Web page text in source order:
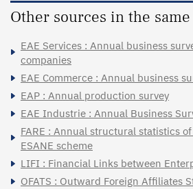
Other sources in the
EAE Services : Annual business
companies
EAE Commerce : Annual business
EAP : Annual production survey
EAE Industrie : Annual Business
FARE : Annual structural statistics
ESANE scheme
LIFI : Financial Links between
OFATS : Outward Foreign Affiliates